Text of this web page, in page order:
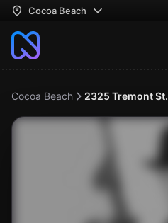
Cocoa Beach
Cocoa Beach 2325 Tremont St.